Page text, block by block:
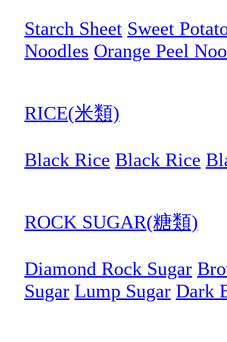
Starch Sheet Sweet
Noodles Orange Peel
RICE(米類)
Black Rice Black Rice
ROCK SUGAR(糖類)
Diamond Rock Sugar
Sugar Lump Sugar Dark